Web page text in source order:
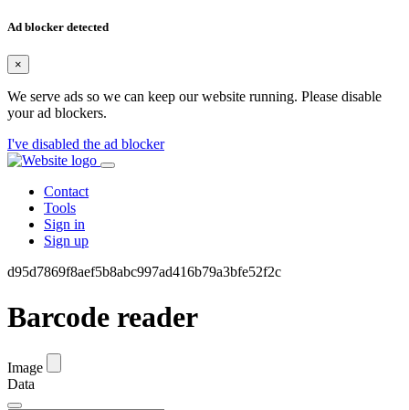
Ad blocker detected
×
We serve ads so we can keep our website running. Please disable
your ad blockers.
I've disabled the ad blocker
Contact
Tools
Sign in
Sign up
d95d7869f8aef5b8abc997ad416b79a3bfe52f2c
Barcode reader
Image
Data